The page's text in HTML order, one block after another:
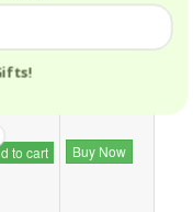
to cart Buy Now